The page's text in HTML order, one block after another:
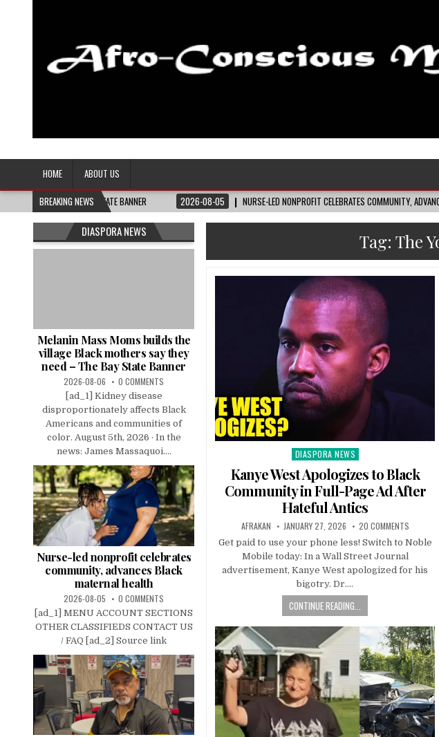
Afro-Conscious Media
HOME
ABOUT US
BREAKING NEWS
BAY STATE BANNER 2026-08-05 NURSE-LED NONPROFIT CELEBRATES COMMUNITY, ADVANCES BLACK
Tag:The
Posted
DIASPORA NEWS
Kanye West Apologizes to Black
Community in Full-Page Ad After
Hateful Antics
AFRAKAN JANUARY 27, 2026 20 COMMENTS
Get paid to use your phone less! Switch to Noble
Mobile today: In a Wall Street Journal
advertisement, Kanye West apologized for his
bigotry. Dr….
CONTINUE READING...
DIASPORA NEWS
Melanin Mass Moms builds the
village Black mothers say they
need – The Bay State Banner
2026-08-06 0 COMMENTS
[ad_1] Kidney disease
disproportionately affects Black
Americans and communities of
color. August 5th, 2026 · In the
news: James Massaquoi....
Nurse-led nonprofit celebrates
community, advances Black
maternal health
2026-08-05 0 COMMENTS
[ad_1] MENU ACCOUNT SECTIONS
OTHER CLASSIFIEDS CONTACT US
/ FAQ [ad_2] Source link